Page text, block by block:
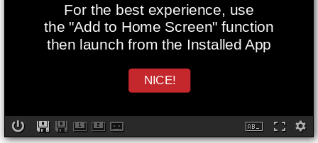
For the best experience, use
the "Add to Home Screen" function
then launch from the Installed App
NICE!